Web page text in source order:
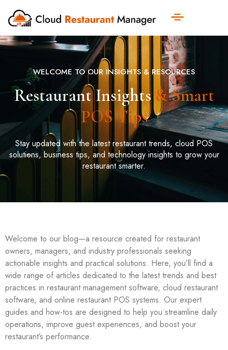
WELCOME TO OUR INSIGHTS & RESOURCES
Restaurant Insights& Smart
POS Tips
Stay updated with the latest restaurant trends, cloud POS
solutions, business tips, and technology insights to grow your
restaurant smarter.
Welcome to our blog—a resource created for restaurant
owners, managers, and industry professionals seeking
actionable insights and practical solutions. Here, you’ll find a
wide range of articles dedicated to the latest trends and best
practices in restaurant management software, cloud restaurant
software, and online restaurant POS systems. Our expert
guides and how-tos are designed to help you streamline daily
operations, improve guest experiences, and boost your
restaurant’s performance.